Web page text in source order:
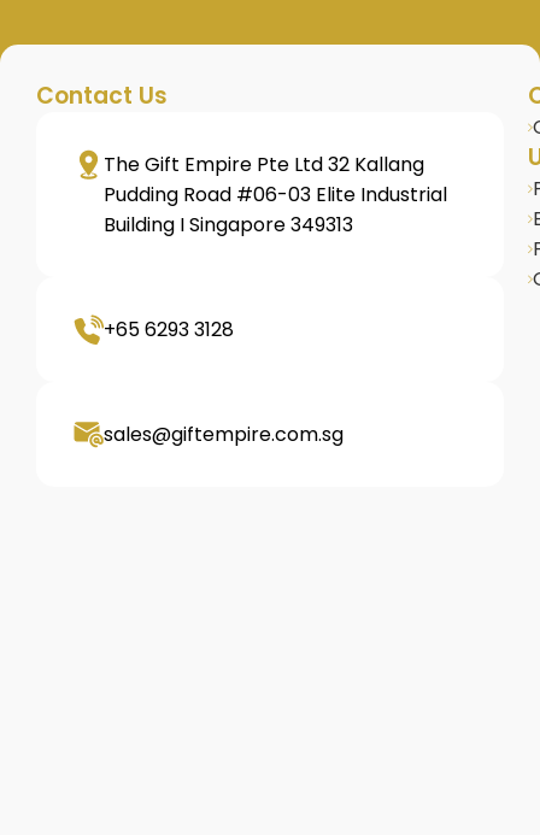
Contact Us
The Gift Empire Pte Ltd 32 Kallang
Pudding Road #06-03 Elite Industrial
Building I Singapore 349313
+65 6293 3128
sales@giftempire.com.sg